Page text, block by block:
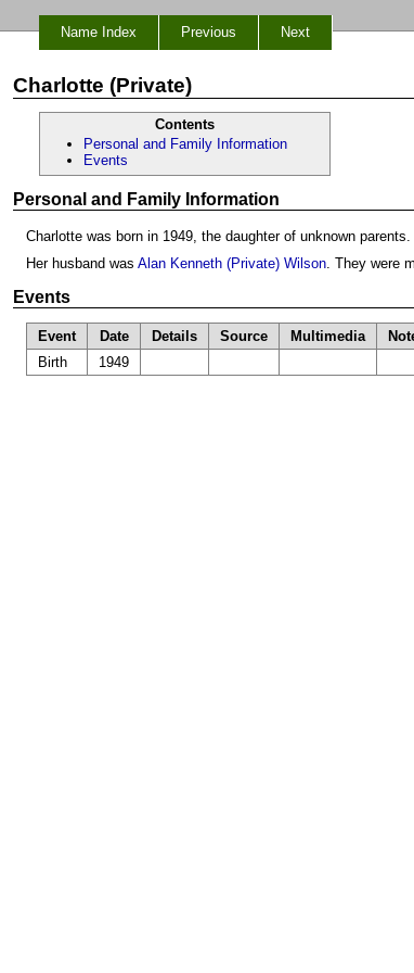
Name Index Previous Next
Charlotte (Private)
Contents
Personal and Family Information
Events
Personal and Family Information
Charlotte was born in 1949, the daughter of unknown
Her husband was Alan Kenneth (Private) Wilson . They were
Events
Event Date Details Source Multimedia
Birth
1949